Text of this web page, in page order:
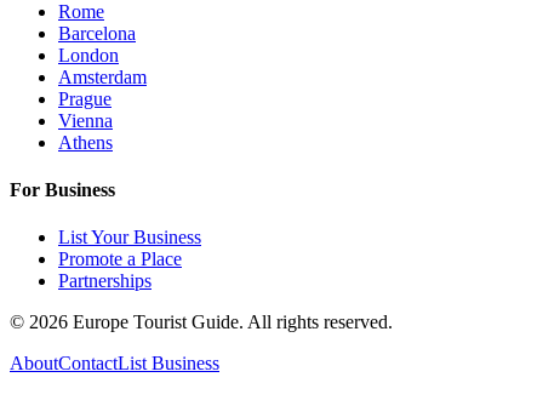
Rome
Barcelona
London
Amsterdam
Prague
Vienna
Athens
For Business
List Your Business
Promote a Place
Partnerships
© 2026 Europe Tourist Guide. All rights reserved.
AboutContactList Business